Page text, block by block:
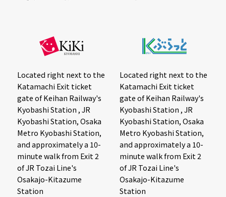
Located right next to the
Katamachi Exit ticket
gate of Keihan Railway's
Kyobashi Station , JR
Kyobashi Station, Osaka
Metro Kyobashi Station,
and approximately a 10-
minute walk from Exit 2
of JR Tozai Line's
Osakajo-Kitazume
Station
Located right next to the
Katamachi Exit ticket
gate of Keihan Railway's
Kyobashi Station , JR
Kyobashi Station, Osaka
Metro Kyobashi Station,
and approximately a 10-
minute walk from Exit 2
of JR Tozai Line's
Osakajo-Kitazume
Station